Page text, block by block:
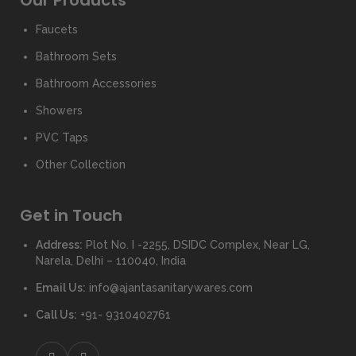
Faucets
Bathroom Sets
Bathroom Accessories
Showers
PVC Taps
Other Collection
Get in Touch
Address: Plot No. I -2255, DSIDC Complex, Near LG,
Narela, Delhi – 110040, India
Email Us: info@ajantasanitarywares.com
Call Us: +91- 9310402761